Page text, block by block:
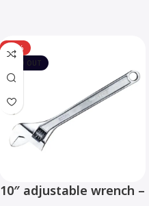
-10%
SOLD OUT
10″ adjustable wrench –